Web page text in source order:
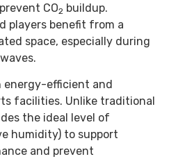
CO2 buildup.
players benefit from a
space, especially during
energy-efficient and
facilities. Unlike traditional
the ideal level of
humidity) to support
and prevent